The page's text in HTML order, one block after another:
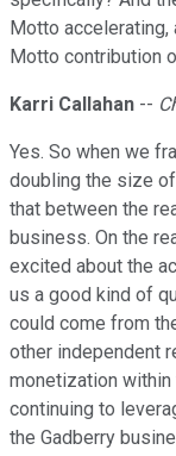
Motto
Motto contribution
Karri Callahan --
Yes. So when we
doubling the size
that between the
business. On the
excited about the
us a good kind of
could come from
other independent
monetization
continuing to
the Gadberry